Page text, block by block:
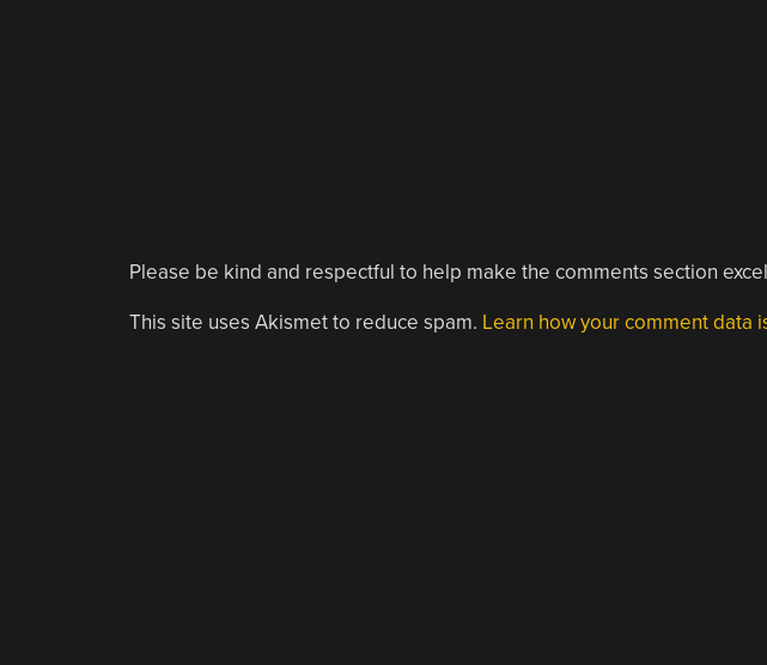
Please be kind and respectful to help make the comments section
This site uses Akismet to reduce spam. Learn how your comment data